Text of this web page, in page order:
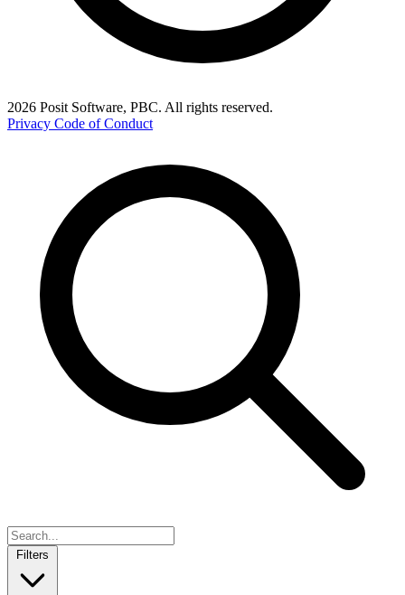
2026 Posit Software, PBC. All rights reserved.
Privacy Code of Conduct
Filters